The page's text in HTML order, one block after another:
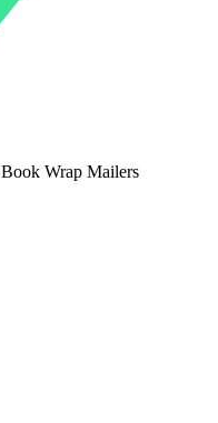
Book Wrap Mailers